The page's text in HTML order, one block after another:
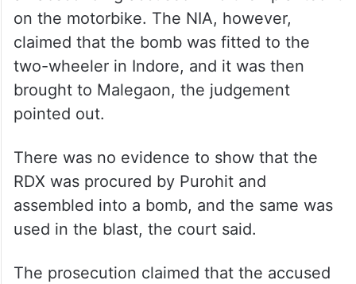
on the motorbike. The NIA, however,
claimed that the bomb was fitted to the
two-wheeler in Indore, and it was then
brought to Malegaon, the judgement
pointed out.
There was no evidence to show that the
RDX was procured by Purohit and
assembled into a bomb, and the same was
used in the blast, the court said.
The prosecution claimed that the accused